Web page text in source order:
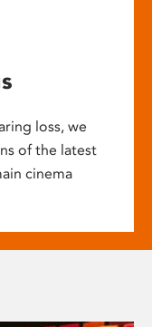
loss, we
of the latest
cinema